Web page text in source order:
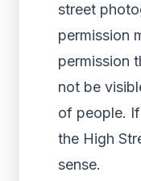
street
permission
permission
not be
of people.
the High
sense.